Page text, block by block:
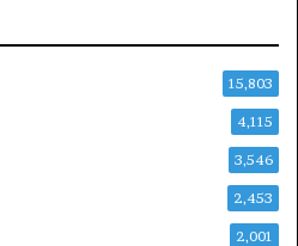
15,803
4,115
3,546
2,453
2,001